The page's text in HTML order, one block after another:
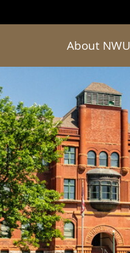
About NWU